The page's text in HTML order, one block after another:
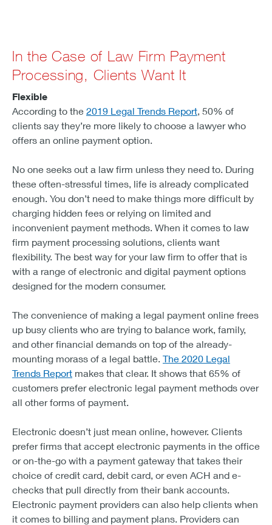
In the Case of Law Firm Payment
Processing, Clients Want It
Flexible
According to the 2019 Legal Trends Report, 50% of
clients say they’re more likely to choose a lawyer who
offers an online payment option.
No one seeks out a law firm unless they need to. During
these often-stressful times, life is already complicated
enough. You don’t need to make things more difficult by
charging hidden fees or relying on limited and
inconvenient payment methods. When it comes to law
firm payment processing solutions, clients want
flexibility. The best way for your law firm to offer that is
with a range of electronic and digital payment options
designed for the modern consumer.
The convenience of making a legal payment online frees
up busy clients who are trying to balance work, family,
and other financial demands on top of the already-
mounting morass of a legal battle. The 2020 Legal
Trends Report makes that clear. It shows that 65% of
customers prefer electronic legal payment methods over
all other forms of payment.
Electronic doesn’t just mean online, however. Clients
prefer firms that accept electronic payments in the office
or on-the-go with a payment gateway that takes their
choice of credit card, debit card, or even ACH and e-
checks that pull directly from their bank accounts.
Electronic payment providers can also help clients when
it comes to billing and payment plans. Providers can